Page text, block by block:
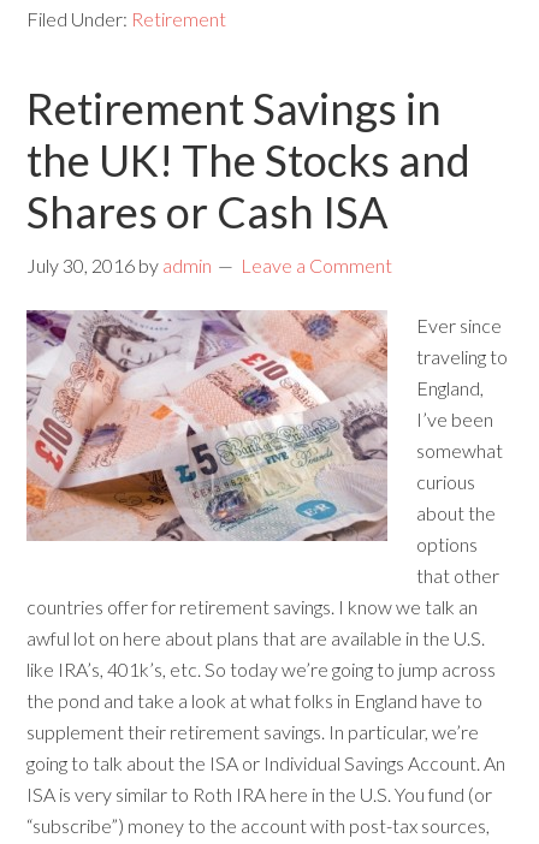
Filed Under: Retirement
Retirement Savings in
the UK! The Stocks and
Shares or Cash ISA
July 30, 2016 by admin Leave a Comment
Ever since
traveling to
England,
I’ve been
somewhat
curious
about the
options
that other
countries offer for retirement savings. I know we talk an
awful lot on here about plans that are available in the U.S.
like IRA’s, 401k’s, etc. So today we’re going to jump across
the pond and take a look at what folks in England have to
supplement their retirement savings. In particular, we’re
going to talk about the ISA or Individual Savings Account. An
ISA is very similar to Roth IRA here in the U.S. You fund (or
“subscribe”) money to the account with post-tax sources,